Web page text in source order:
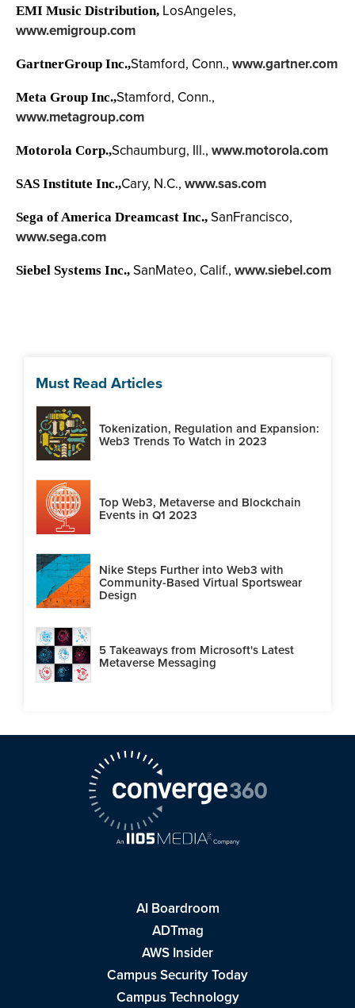
EMI Music Distribution, LosAngeles,
www.emigroup.com
GartnerGroup Inc.,Stamford, Conn., www.gartner.com
Meta Group Inc.,Stamford, Conn.,
www.metagroup.com
Motorola Corp.,Schaumburg, Ill., www.motorola.com
SAS Institute Inc.,Cary, N.C., www.sas.com
Sega of America Dreamcast Inc., SanFrancisco,
www.sega.com
Siebel Systems Inc., SanMateo, Calif., www.siebel.com
Must Read Articles
Tokenization, Regulation and Expansion:
Web3 Trends To Watch in 2023
Top Web3, Metaverse and Blockchain
Events in Q1 2023
Nike Steps Further into Web3 with
Community-Based Virtual Sportswear
Design
5 Takeaways from Microsoft's Latest
Metaverse Messaging
AI Boardroom
ADTmag
AWS Insider
Campus Security Today
Campus Technology